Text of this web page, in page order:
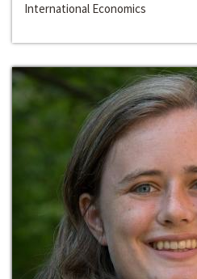
International Economics